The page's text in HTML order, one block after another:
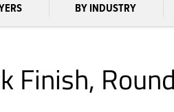
BY INDUSTRY
Finish,